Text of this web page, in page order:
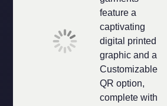
feature a
captivating
digital printed
graphic and a
Customizable
QR option,
complete with